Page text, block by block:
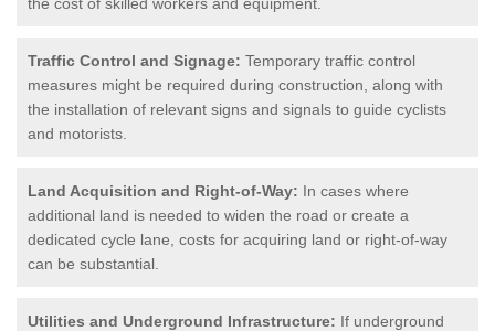
Traffic Control and Signage: Temporary traffic control
measures might be required during construction, along with
the installation of relevant signs and signals to guide cyclists
and motorists.
Land Acquisition and Right-of-Way: In cases where
additional land is needed to widen the road or create a
dedicated cycle lane, costs for acquiring land or right-of-way
can be substantial.
Utilities and Underground Infrastructure: If underground